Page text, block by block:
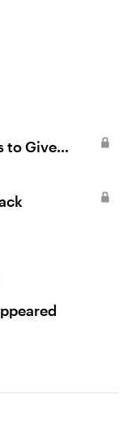
to Give